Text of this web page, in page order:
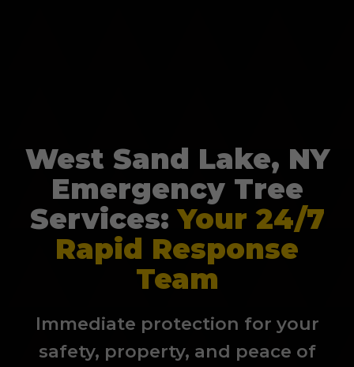
West Sand Lake, NY
Emergency Tree
Services:Your 24/7
Rapid Response
Team
Immediate protection for your
safety, property, and peace of